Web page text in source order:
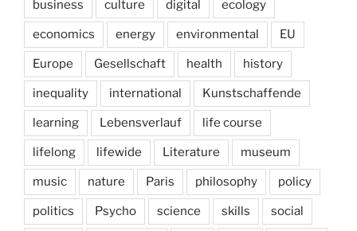
business culture digital ecology
economics energy environmental EU
Europe Gesellschaft health history
inequality international Kunstschaffende
learning Lebensverlauf life course
lifelong lifewide Literature museum
music nature Paris philosophy policy
politics Psycho science skills social